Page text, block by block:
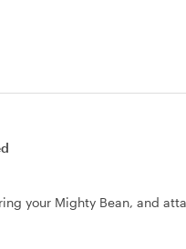
your Mighty Bean, and